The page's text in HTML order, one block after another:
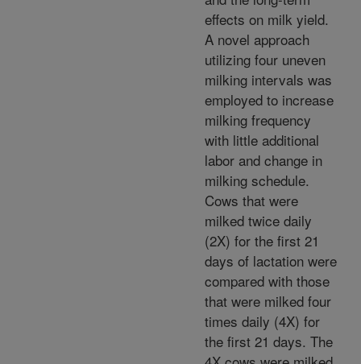
effects on milk yield.
A novel approach
utilizing four uneven
milking intervals was
employed to increase
milking frequency
with little additional
labor and change in
milking schedule.
Cows that were
milked twice daily
(2X) for the first 21
days of lactation were
compared with those
that were milked four
times daily (4X) for
the first 21 days. The